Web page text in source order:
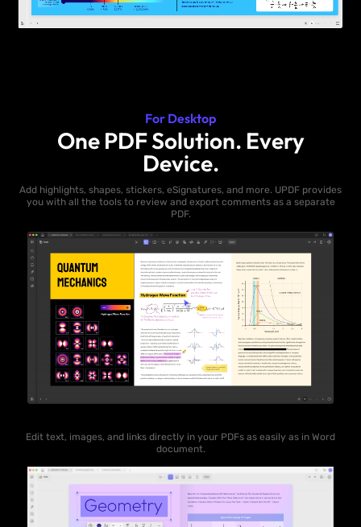
For Desktop
One PDF Solution. Every
Device.
Add highlights, shapes, stickers, eSignatures, and more. UPDF provides
you with all the tools to review and export comments as a separate
PDF.
Edit text, images, and links directly in your PDFs as easily as in Word
document.